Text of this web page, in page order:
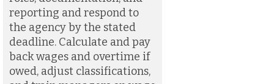
reporting and respond to
the agency by the stated
deadline. Calculate and pay
back wages and overtime if
owed, adjust classifications,